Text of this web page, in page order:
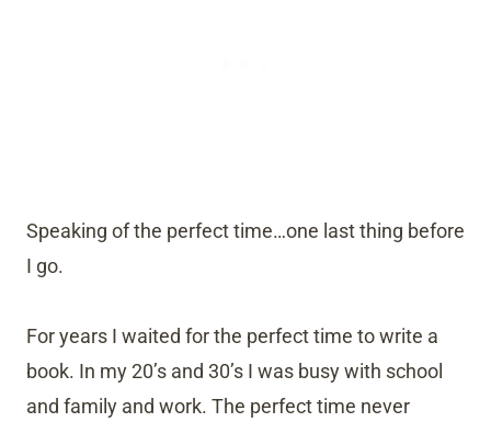
Speaking of the perfect time…one last thing before
I go.
For years I waited for the perfect time to write a
book. In my 20’s and 30’s I was busy with school
and family and work. The perfect time never